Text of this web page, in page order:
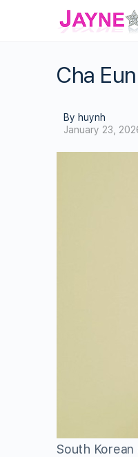
Cha
By huynh
January 23,
South